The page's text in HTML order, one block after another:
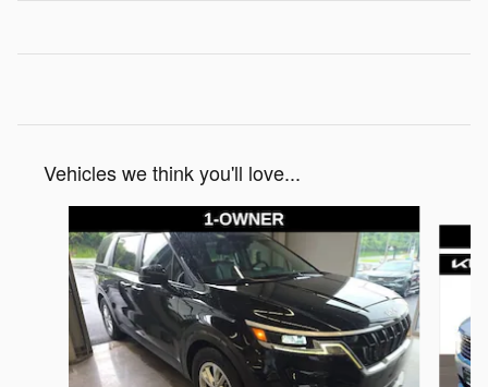
Vehicles we think you'll love...